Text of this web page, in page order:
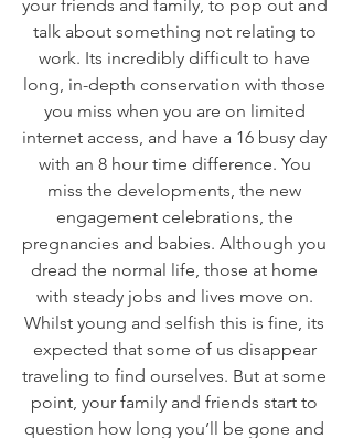
your friends and family, to pop out and
talk about something not relating to
work. Its incredibly difficult to have
long, in-depth conservation with those
you miss when you are on limited
internet access, and have a 16 busy day
with an 8 hour time difference. You
miss the developments, the new
engagement celebrations, the
pregnancies and babies. Although you
dread the normal life, those at home
with steady jobs and lives move on.
Whilst young and selfish this is fine, its
expected that some of us disappear
traveling to find ourselves. But at some
point, your family and friends start to
question how long you’ll be gone and